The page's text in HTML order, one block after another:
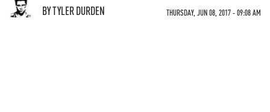
BY TYLER DURDEN THURSDAY, JUN 08, 2017 - 09:08 AM